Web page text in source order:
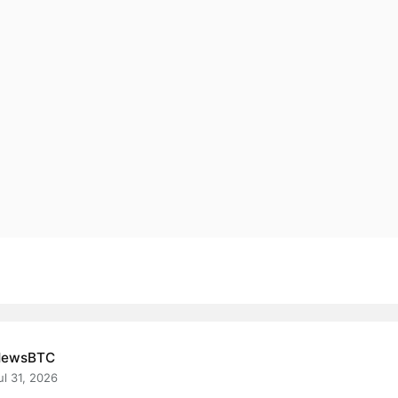
31, 2026